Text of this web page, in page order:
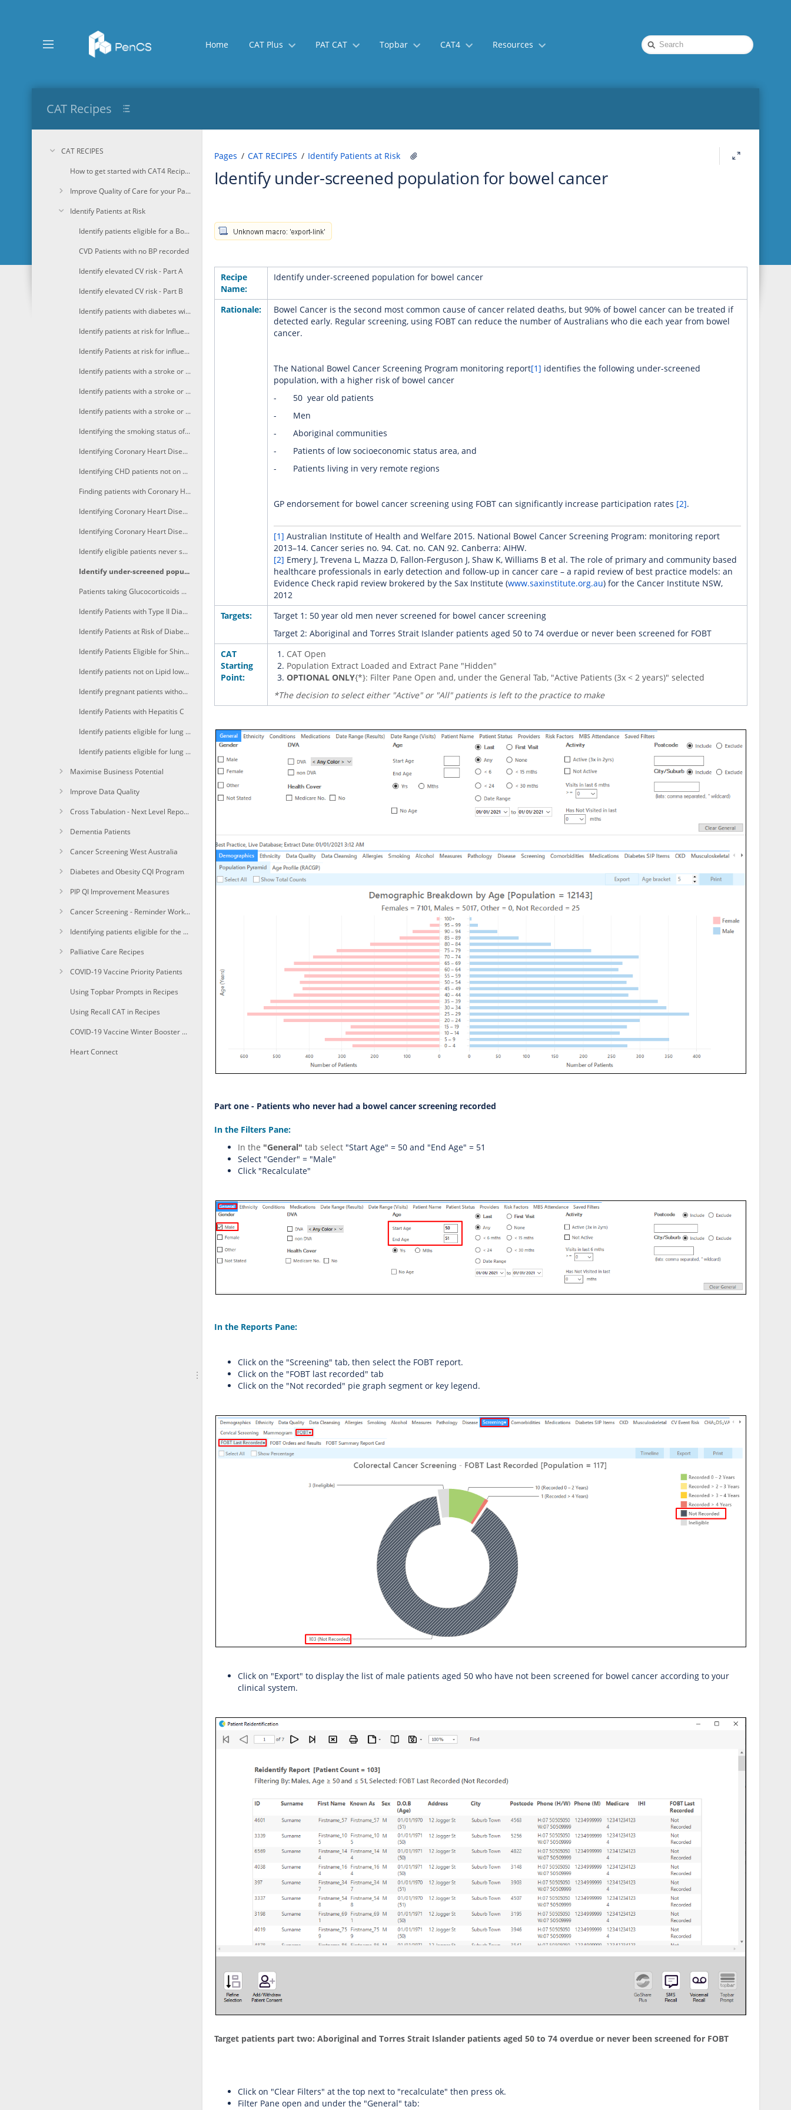
assistive.skiplink.to.breadcrumbs
assistive.skiplink.to.quick.search
Home CAT Plus PAT CAT Topbar CAT4 Resources
Quick
Search
CAT Recipes
CAT RECIPES
How to get started with CAT4 Recipes
Improve Quality of Care for your Patients
Identify Patients at Risk
Identify patients eligible for a Bone Mineral Density test
CVD Patients with no BP recorded
Identify elevated CV risk - Part A
Identify elevated CV risk - Part B
Identify patients with diabetes without HbA1c results recorded in the last 12 months
Identify patients at risk for Influenza based on age, ethnicity or pregnancy
Identify Patients at risk for influenza with predisposing conditions
Identify patients with a stroke or TIA not on BP lowering medication
Identify patients with a stroke or TIA not on antiplatelet therapy
Identify patients with a stroke or TIA not on cholesterol lowering medication
Identifying the smoking status of Coronary Heart Disease (CHD) patients
Identifying Coronary Heart Disease (CHD) patients not on lipid modifiying medication
Identifying CHD patients not on antithrombotics
Finding patients with Coronary Heart Disease (CHD) not coded for CHD
Identifying Coronary Heart Disease (CHD) patients not on ACE or ARB medication
Identifying Coronary Heart Disease patients with high BP recorded in the last 12 months
Identify eligible patients never screened for breast and bowel cancer
Identify under-screened population for bowel cancer
Patients taking Glucocorticoids who are smokers
Identify Patients with Type II Diabetes and CVD not on Statins
Identify Patients at Risk of Diabetes Mellitus Type II
Identify Patients Eligible for Shingles Vaccination
Identify patients not on Lipid lowering medication with HDL<1 and Cholesterol >6.5mmol/L
Identify pregnant patients without Pertussis immunisation
Identify Patients with Hepatitis C
Identify patients eligible for lung cancer screening (A)
Identify patients eligible for lung cancer screening (B)
Maximise Business Potential
Improve Data Quality
Cross Tabulation - Next Level Reporting
Dementia Patients
Cancer Screening West Australia
Diabetes and Obesity CQI Program
PIP QI Improvement Measures
Cancer Screening - Reminder Workflow
Identifying patients eligible for the Heart Health Check
Palliative Care Recipes
COVID-19 Vaccine Priority Patients
Using Topbar Prompts in Recipes
Using Recall CAT in Recipes
COVID-19 Vaccine Winter Booster 1a+Identify immunocompomised of age due for a winter booster shot
Heart Connect
Pages CAT RECIPES Identify Patients at Risk
Skip
end
of
start
of
Identify under-screened population for bowel cancer
Recipe
Name:
Identify under-screened population for bowel cancer
Rationale:
Bowel Cancer is the second most common cause of cancer related deaths, but 90% of bowel cancer can be treated if
detected early. Regular screening, using FOBT can reduce the number of Australians who die each year from bowel
cancer.
The National Bowel Cancer Screening Program monitoring report[1] identifies the following under-screened
population, with a higher risk of bowel cancer
- 50 year old patients
- Men
- Aboriginal communities
- Patients of low socioeconomic status area, and
- Patients living in very remote regions
GP endorsement for bowel cancer screening using FOBT can significantly increase participation rates [2].
[1] Australian Institute of Health and Welfare 2015. National Bowel Cancer Screening Program: monitoring report
2013–14. Cancer series no. 94. Cat. no. CAN 92. Canberra: AIHW.
[2] Emery J, Trevena L, Mazza D, Fallon-Ferguson J, Shaw K, Williams B et al. The role of primary and community based
healthcare professionals in early detection and follow-up in cancer care – a rapid review of best practice models: an
Evidence Check rapid review brokered by the Sax Institute (www.saxinstitute.org.au) for the Cancer Institute NSW,
2012
Targets:
Target 1: 50 year old men never screened for bowel cancer screening
Target 2: Aboriginal and Torres Strait Islander patients aged 50 to 74 overdue or never been screened for FOBT
CAT
Starting
Point:
CAT Open
Population Extract Loaded and Extract Pane "Hidden"
OPTIONAL ONLY{*}: Filter Pane Open and, under the General Tab, "Active Patients (3x < 2 years)" selected
*The decision to select either "Active" or "All" patients is left to the practice to make
Part one - Patients who never had a bowel cancer screening recorded
In the Filters Pane:
In the "General" tab select"Start Age" = 50 and "End Age" = 51
Select "Gender" = "Male"
Click "Recalculate"
In the Reports Pane:
Click on the "Screening" tab, then select the FOBT report.
Click on the "FOBT last recorded" tab
Click on the "Not recorded" pie graph segment or key legend.
Click on "Export" to display the list of male patients aged 50 who have not been screened for bowel cancer according to your
clinical system.
Target patients part two: Aboriginal and Torres Strait Islander patients aged 50 to 74 overdue or never been screened for FOBT
Click on "Clear Filters" at the top next to "recalculate" then press ok.
Filter Pane open and under the "General" tab: